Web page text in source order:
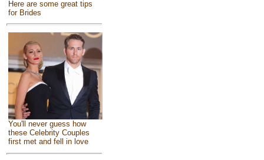
Here are some great tips
for Brides
You'll never guess how
these Celebrity Couples
first met and fell in love